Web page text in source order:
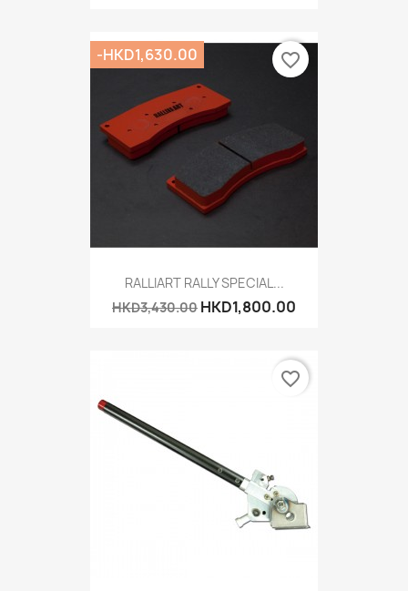
RALLIART RALLY SPECIAL...
HKD3,430.00 HKD1,800.00
-HKD1,630.00 favorite_border
favorite_border